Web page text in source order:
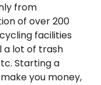
from
of over 200
facilities
a lot of trash
Starting a
you money,